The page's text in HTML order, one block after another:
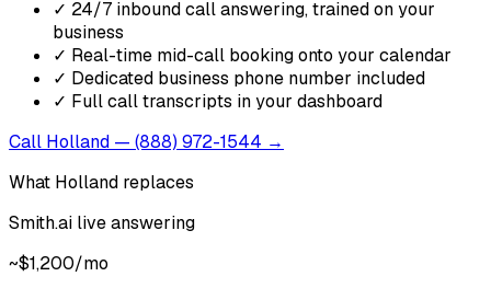
✓ 24/7 inbound call answering, trained on your
business
✓ Real-time mid-call booking onto your calendar
✓ Dedicated business phone number included
✓ Full call transcripts in your dashboard
Call Holland — (888) 972-1544 →
What Holland replaces
Smith.ai live answering
~$1,200/mo